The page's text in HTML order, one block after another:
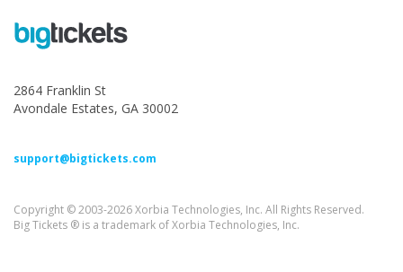
2864 Franklin St
Avondale Estates, GA 30002
support@bigtickets.com
Copyright © 2003-2026 Xorbia Technologies, Inc. All Rights Reserved.
Big Tickets ® is a trademark of Xorbia Technologies, Inc.